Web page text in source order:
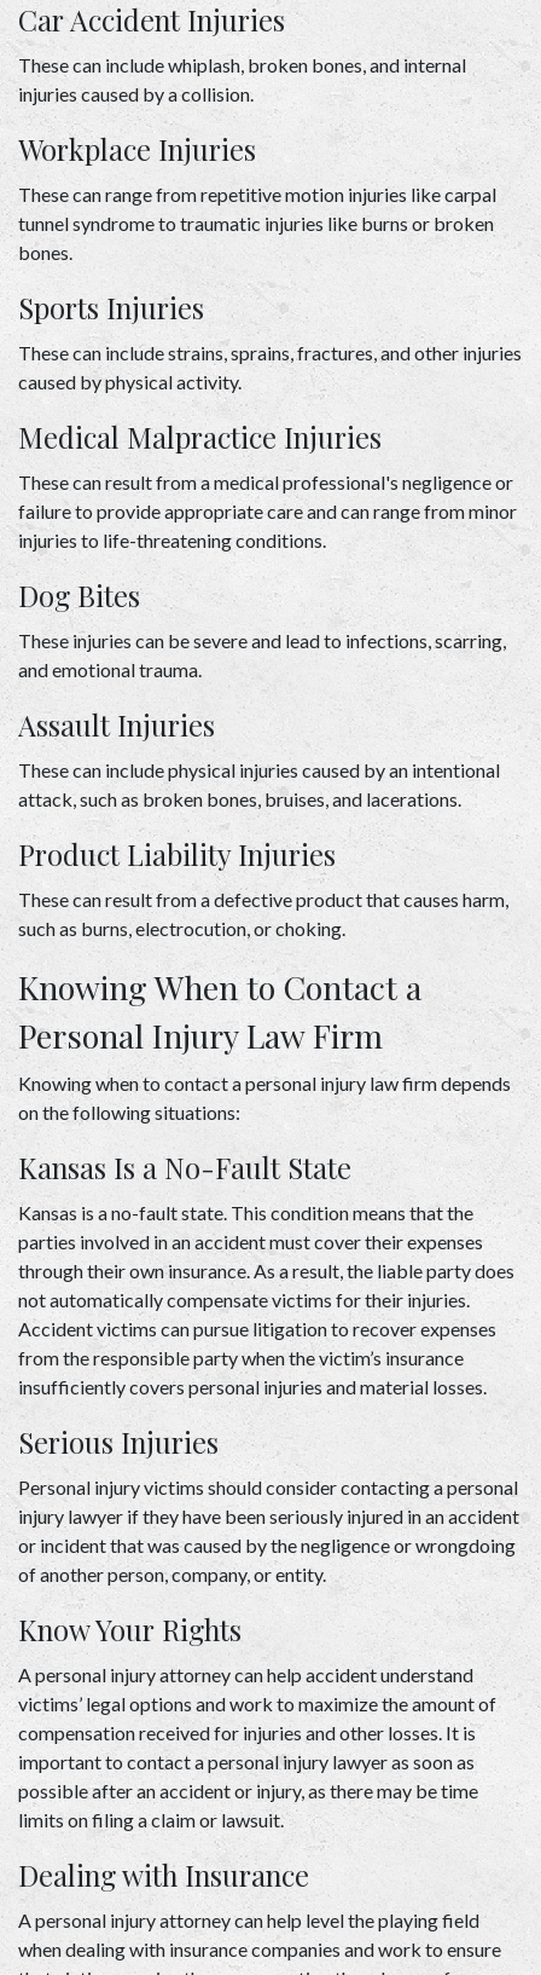
Car Accident Injuries
These can include whiplash, broken bones, and internal
injuries caused by a collision.
Workplace Injuries
These can range from repetitive motion injuries like carpal
tunnel syndrome to traumatic injuries like burns or broken
bones.
Sports Injuries
These can include strains, sprains, fractures, and other injuries
caused by physical activity.
Medical Malpractice Injuries
These can result from a medical professional's negligence or
failure to provide appropriate care and can range from minor
injuries to life-threatening conditions.
Dog Bites
These injuries can be severe and lead to infections, scarring,
and emotional trauma.
Assault Injuries
These can include physical injuries caused by an intentional
attack, such as broken bones, bruises, and lacerations.
Product Liability Injuries
These can result from a defective product that causes harm,
such as burns, electrocution, or choking.
Knowing When to Contact a
Personal Injury Law Firm
Knowing when to contact a personal injury law firm depends
on the following situations:
Kansas Is a No-Fault State
Kansas is a no-fault state. This condition means that the
parties involved in an accident must cover their expenses
through their own insurance. As a result, the liable party does
not automatically compensate victims for their injuries.
Accident victims can pursue litigation to recover expenses
from the responsible party when the victim’s insurance
insufficiently covers personal injuries and material losses.
Serious Injuries
Personal injury victims should consider contacting a personal
injury lawyer if they have been seriously injured in an accident
or incident that was caused by the negligence or wrongdoing
of another person, company, or entity.
Know Your Rights
A personal injury attorney can help accident understand
victims’ legal options and work to maximize the amount of
compensation received for injuries and other losses. It is
important to contact a personal injury lawyer as soon as
possible after an accident or injury, as there may be time
limits on filing a claim or lawsuit.
Dealing with Insurance
A personal injury attorney can help level the playing field
when dealing with insurance companies and work to ensure